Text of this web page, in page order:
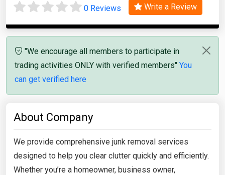
0 Reviews Write a Review
"We encourage all members to participate in
trading activities ONLY with verified members" You
can get verified here
About Company
We provide comprehensive junk removal services
designed to help you clear clutter quickly and efficiently.
Whether you’re a homeowner, business owner,